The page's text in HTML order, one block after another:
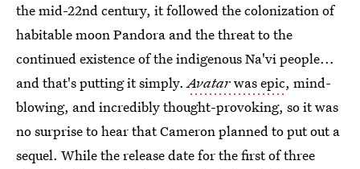
the mid-22nd century, it followed the colonization of
habitable moon Pandora and the threat to the
continued existence of the indigenous Na'vi people...
and that's putting it simply.Avatarwas epic, mind-
blowing, and incredibly thought-provoking, so it was
no surprise to hear that Cameron planned to put out a
sequel. While the release date for the first of three